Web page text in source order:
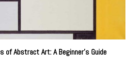
of Abstract Art: A Beginner’s Guide